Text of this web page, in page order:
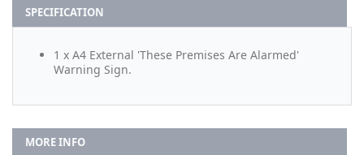
SPECIFICATION
1 x A4 External 'These Premises Are Alarmed'
Warning Sign.
MORE INFO